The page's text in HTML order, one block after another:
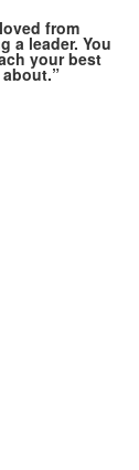
from
a leader. You
your best